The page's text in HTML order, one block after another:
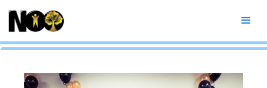
Fall 2017 Graduation